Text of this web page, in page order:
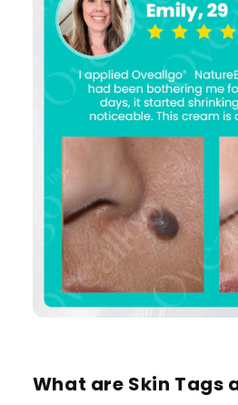
What are Skin Tags